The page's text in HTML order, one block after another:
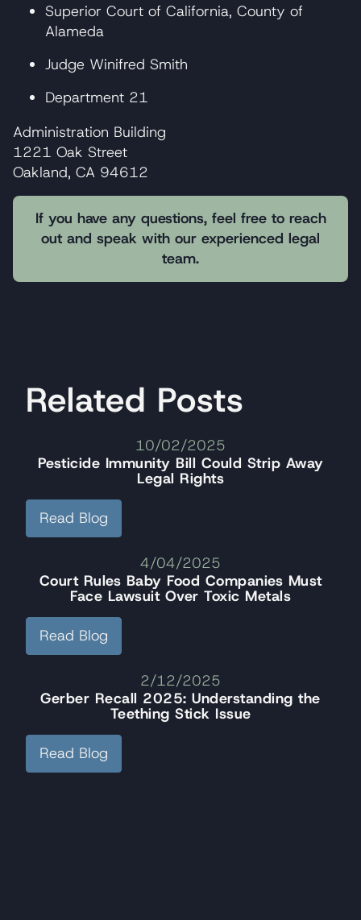
Superior Court of California, County of
Alameda
Judge Winifred Smith
Department 21
Administration Building
1221 Oak Street
Oakland, CA 94612
If you have any questions, feel free to reach
out and speak with our experienced legal
team.
Related Posts
10/02/2025
Pesticide Immunity Bill Could Strip Away
Legal Rights
Read Blog
4/04/2025
Court Rules Baby Food Companies Must
Face Lawsuit Over Toxic Metals
Read Blog
2/12/2025
Gerber Recall 2025: Understanding the
Teething Stick Issue
Read Blog